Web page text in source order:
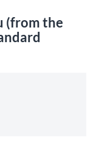
(from the